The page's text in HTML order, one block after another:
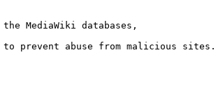
MediaWiki databases,
prevent abuse from malicious sites.